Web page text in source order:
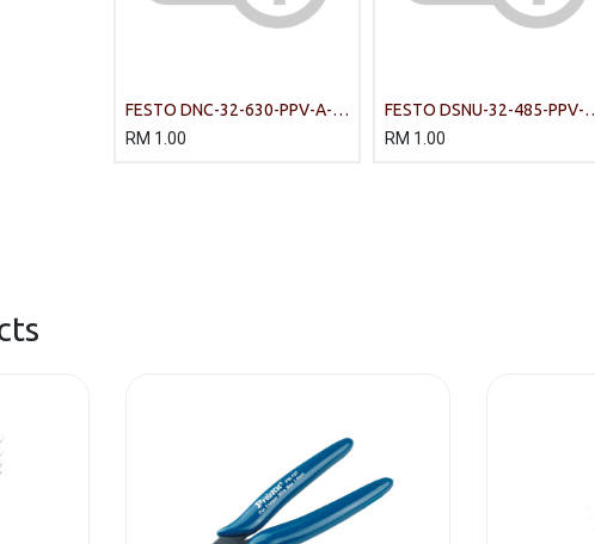
FESTO DNC-32-630-PPV-A-
R3 Standards-based cylinders
RM 1.00
FESTO DSNU-32-485-PPV-A
Round Cylinder
RM 1.00